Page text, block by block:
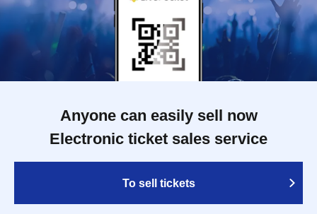
Anyone can easily sell now
Electronic ticket sales service
To sell tickets